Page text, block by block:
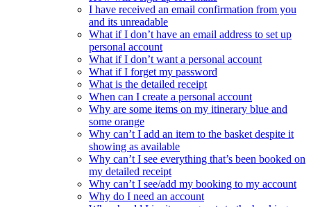
I have received an email confirmation from you
and its unreadable
What if I don’t have an email address to set up
personal account
What if I don’t want a personal account
What if I forget my password
What is the detailed receipt
When can I create a personal account
Why are some items on my itinerary blue and
some orange
Why can’t I add an item to the basket despite it
showing as available
Why can’t I see everything that’s been booked on
my detailed receipt
Why can’t I see/add my booking to my account
Why do I need an account